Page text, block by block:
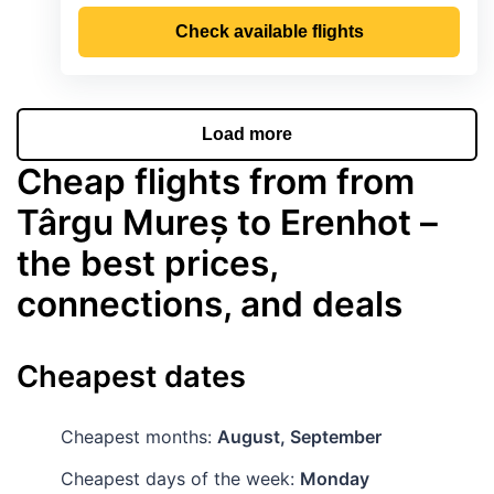
Check available flights
Load more
Cheap flights from from
Târgu Mureș to Erenhot –
the best prices,
connections, and deals
Cheapest dates
Cheapest months: August, September
Cheapest days of the week: Monday